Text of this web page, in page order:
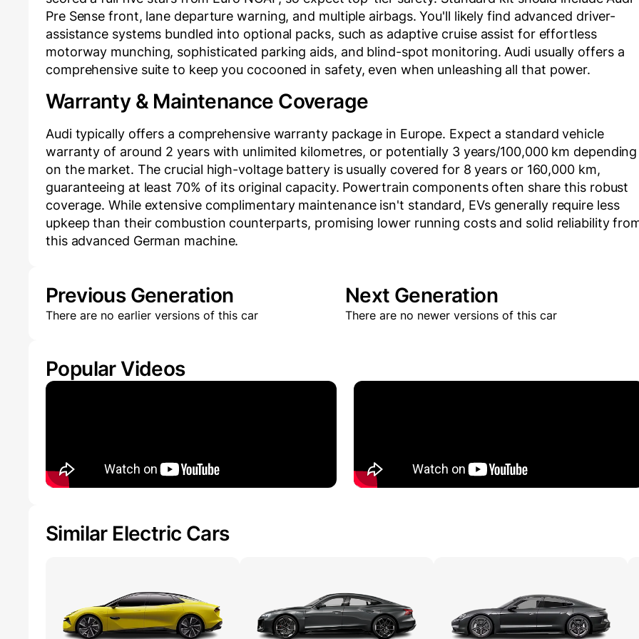
Pre Sense front, lane departure warning, and multiple airbags. You'll likely find advanced driver-
assistance systems bundled into optional packs, such as adaptive cruise assist for effortless
motorway munching, sophisticated parking aids, and blind-spot monitoring. Audi usually offers a
comprehensive suite to keep you cocooned in safety, even when unleashing all that power.
Warranty & Maintenance Coverage
Audi typically offers a comprehensive warranty package in Europe. Expect a standard vehicle
warranty of around 2 years with unlimited kilometres, or potentially 3 years/100,000 km depending
on the market. The crucial high-voltage battery is usually covered for 8 years or 160,000 km,
guaranteeing at least 70% of its original capacity. Powertrain components often share this robust
coverage. While extensive complimentary maintenance isn't standard, EVs generally require less
upkeep than their combustion counterparts, promising lower running costs and solid reliability
this advanced German machine.
Previous Generation
There are no earlier versions of this car
Next Generation
There are no newer versions of this car
Popular Videos
Similar Electric Cars